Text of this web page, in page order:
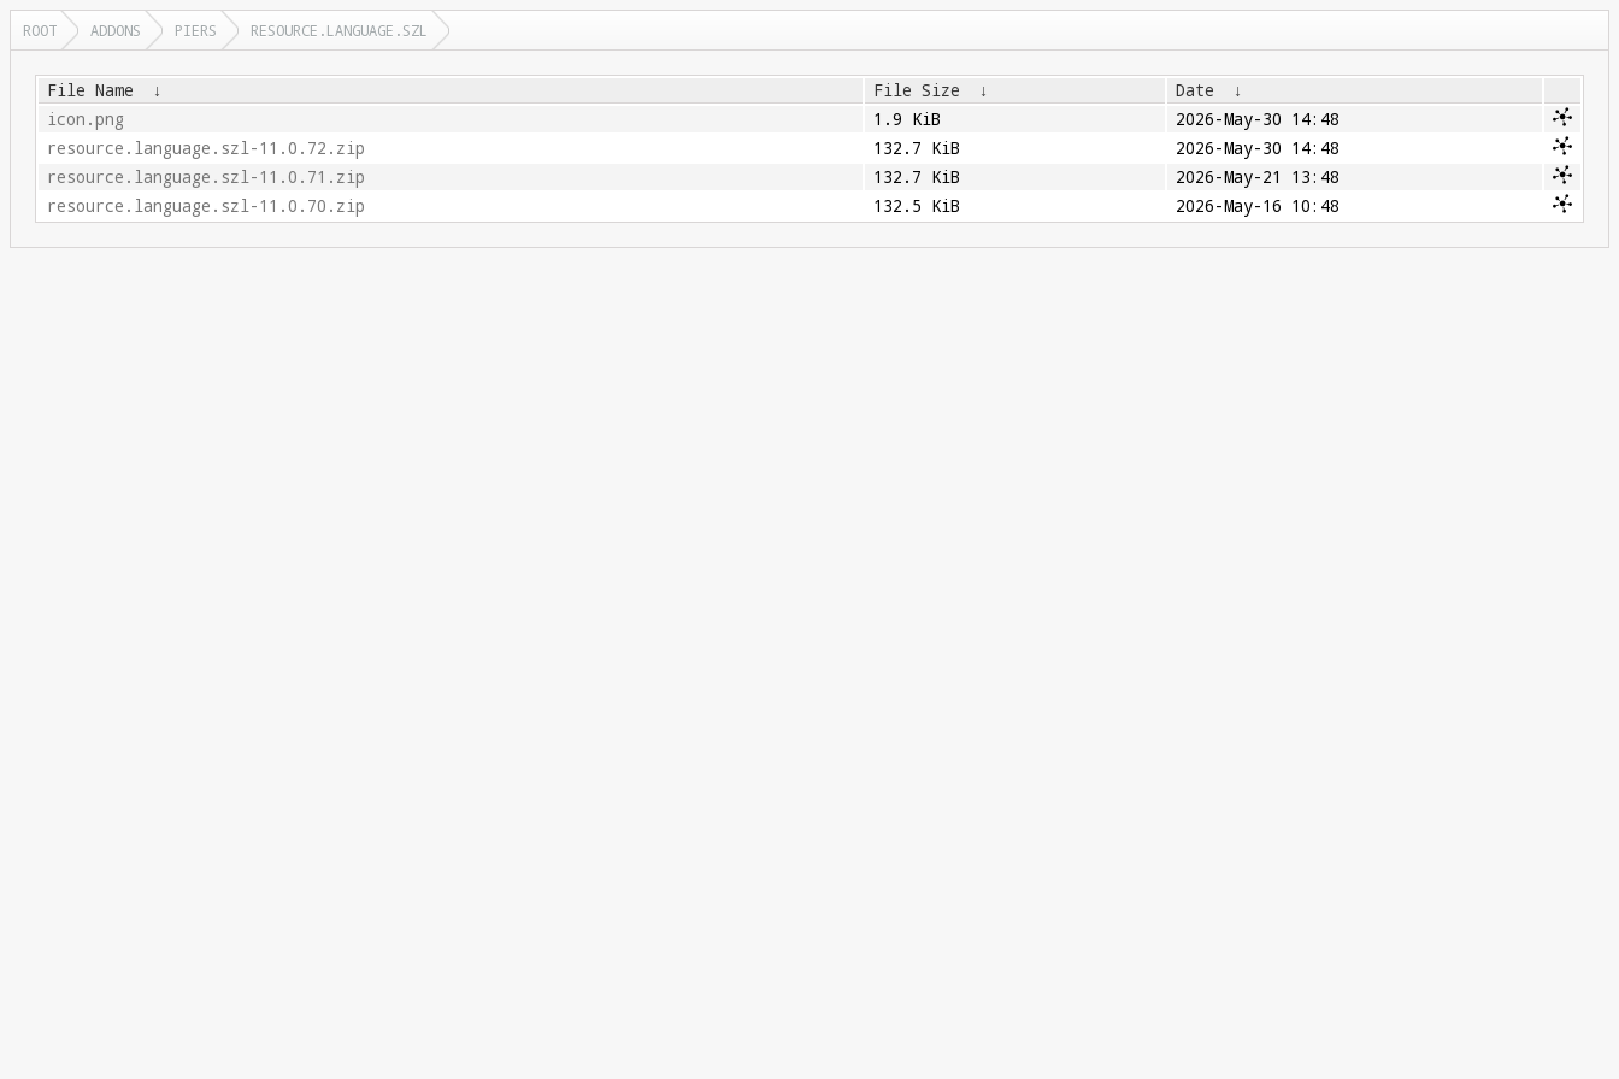
ROOT ADDONS PIERS RESOURCE.LANGUAGE.SZL
File Name ↓ File Size ↓ Date
↓
icon.png
1.9 KiB
2026-May-30 14:48
resource.language.szl-11.0.72.zip
132.7 KiB
2026-May-30 14:48
resource.language.szl-11.0.71.zip
132.7 KiB
2026-May-21 13:48
resource.language.szl-11.0.70.zip
132.5 KiB 2026-May-16 10:48